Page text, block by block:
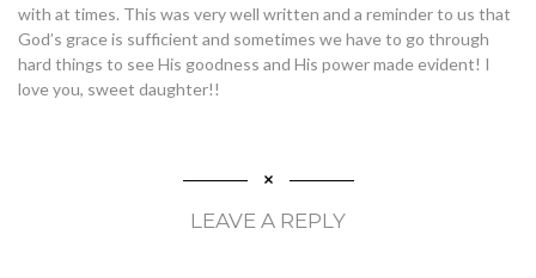
with at times. This was very well written and a reminder to us that
God’s grace is sufficient and sometimes we have to go through
hard things to see His goodness and His power made evident! I
love you, sweet daughter!!
LEAVE A REPLY